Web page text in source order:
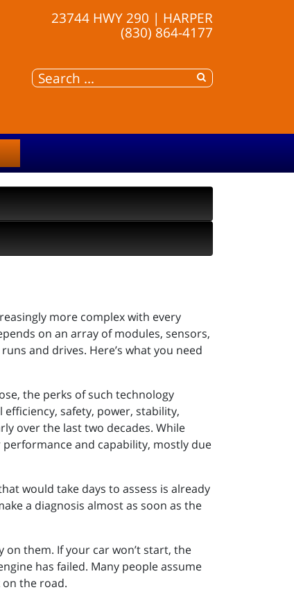
23744 HWY 290 | HARPER
(830) 864-4177
more complex with every
on an array of modules, sensors,
and drives. Here’s what you need
the perks of such technology
safety, power, stability,
over the last two decades. While
and capability, mostly due
would take days to assess is already
a diagnosis almost as soon as the
them. If your car won’t start, the
has failed. Many people assume
the road.